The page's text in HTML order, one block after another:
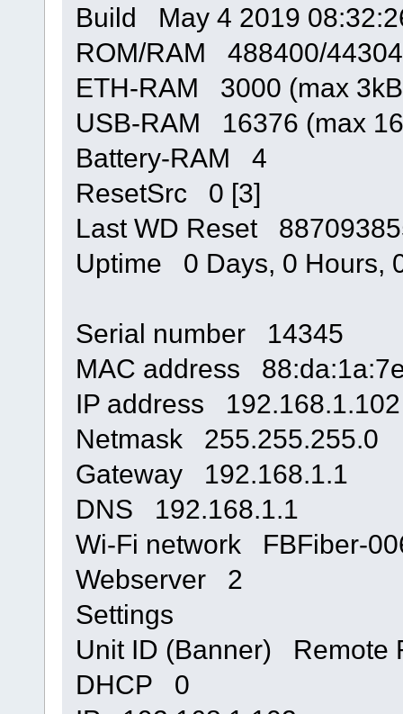
Build May 4 2019
ROM/RAM 488400/44304
ETH-RAM 3000 (max
USB-RAM 16376 (max
Battery-RAM 4
ResetSrc 0 [3]
Last WD Reset
Uptime 0 Days, 0 Hours,
Serial number 14345
MAC address
IP address 192.168.1.102
Netmask 255.255.255.0
Gateway 192.168.1.1
DNS 192.168.1.1
Wi-Fi network FBFiber-
Webserver 2
Settings
Unit ID (Banner) Remote
DHCP 0